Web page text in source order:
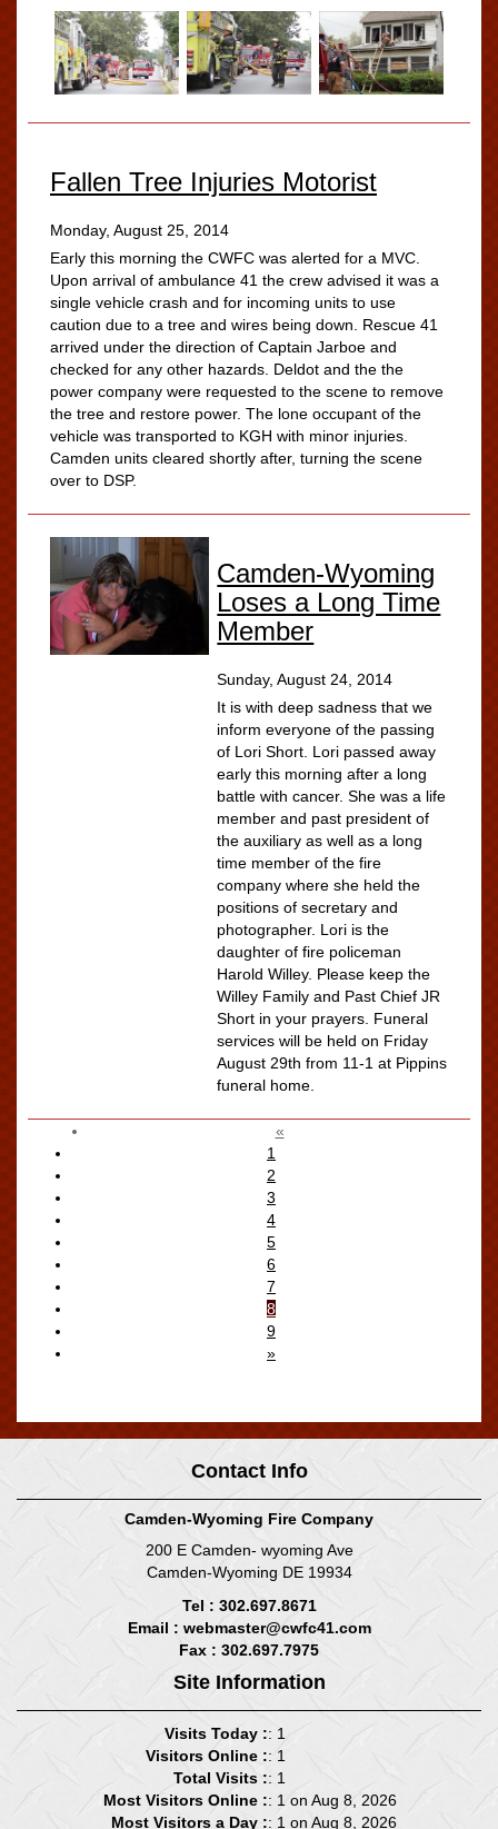
Fallen Tree Injuries Motorist
Monday, August 25, 2014
Early this morning the CWFC was alerted for a MVC.
Upon arrival of ambulance 41 the crew advised it was a
single vehicle crash and for incoming units to use
caution due to a tree and wires being down. Rescue 41
arrived under the direction of Captain Jarboe and
checked for any other hazards. Deldot and the the
power company were requested to the scene to remove
the tree and restore power. The lone occupant of the
vehicle was transported to KGH with minor injuries.
Camden units cleared shortly after, turning the scene
over to DSP.
Camden-Wyoming
Loses a Long Time
Member
Sunday, August 24, 2014
It is with deep sadness that we
inform everyone of the passing
of Lori Short. Lori passed away
early this morning after a long
battle with cancer. She was a life
member and past president of
the auxiliary as well as a long
time member of the fire
company where she held the
positions of secretary and
photographer. Lori is the
daughter of fire policeman
Harold Willey. Please keep the
Willey Family and Past Chief JR
Short in your prayers. Funeral
services will be held on Friday
August 29th from 11-1 at Pippins
funeral home.
«
1
2
3
4
5
6
7
8
9
»
Contact Info
Camden-Wyoming Fire Company
200 E Camden- wyoming Ave
Camden-Wyoming DE 19934
Tel : 302.697.8671
Email : webmaster@cwfc41.com
Fax : 302.697.7975
Site Information
Visits Today :
Visitors Online :
Total Visits :
Most Visitors Online :
Most Visitors a Day :
: 1
: 1
: 1
: 1 on Aug 8, 2026
: 1 on Aug 8, 2026